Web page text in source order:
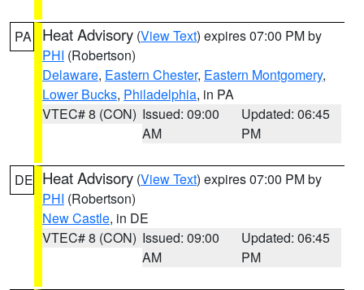
PA Heat Advisory (View Text) expires 07:00 PM by
PHI (Robertson)
Delaware, Eastern Chester, Eastern Montgomery,
Lower Bucks, Philadelphia, in PA
VTEC# 8 (CON) Issued: 09:00
AM
Updated: 06:45
PM
DE Heat Advisory (View Text) expires 07:00 PM by
PHI (Robertson)
New Castle, in DE
VTEC# 8 (CON) Issued: 09:00
AM
Updated: 06:45
PM